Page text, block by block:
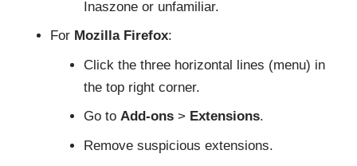
Inaszone or unfamiliar.
For Mozilla Firefox:
Click the three horizontal lines (menu) in
the top right corner.
Go to Add-ons > Extensions.
Remove suspicious extensions.